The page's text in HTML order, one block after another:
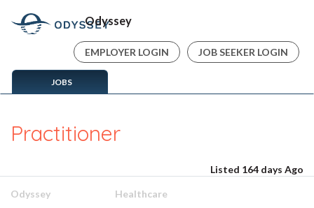
Odyssey
EMPLOYER LOGIN JOB SEEKER LOGIN
JOBS
Practitioner
Listed 164 days Ago
Odyssey Healthcare